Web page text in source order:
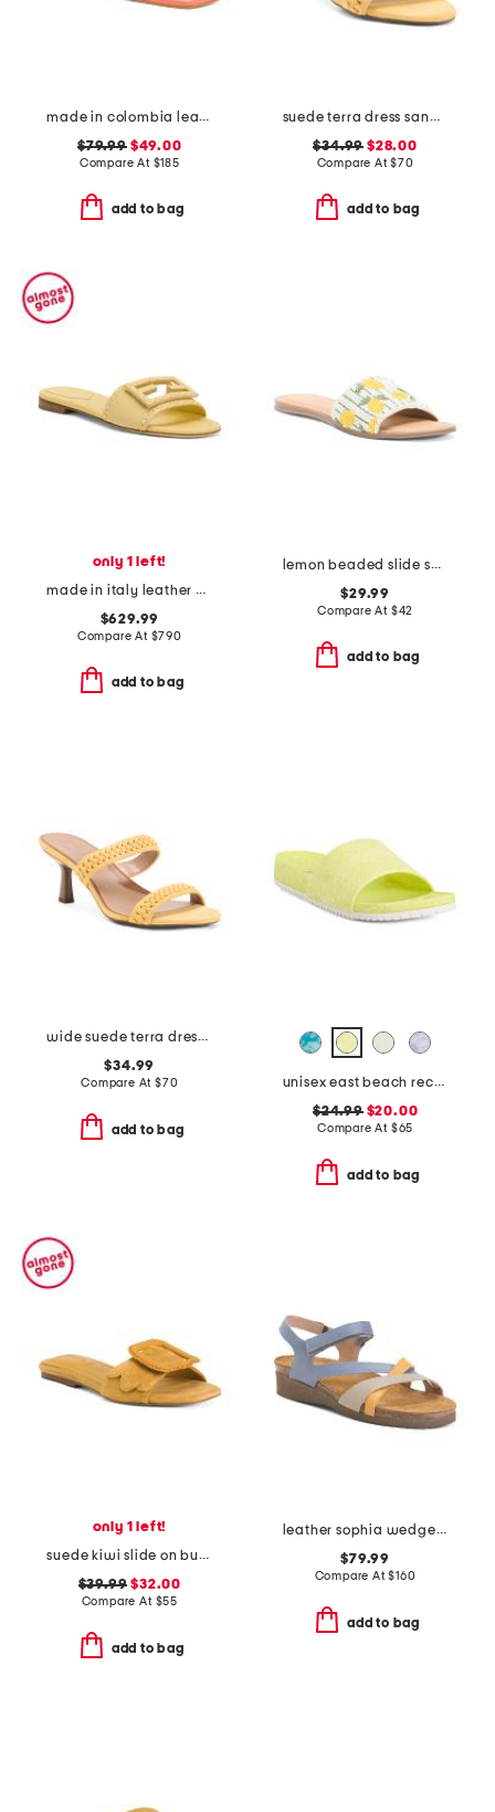
made in colombia leather noelle flat sandals
$79.99$49.00
Compare At $185
add to bag
suede terra dress sandals
$34.99 $28.00
Compare At$70
add to bag
only 1 left!
made in italy leather baguette slide on sandals
$629.99
Compare At $790
add to bag
lemon beaded slide sandals
$29.99
Compare At $42
add to bag
wide suede terra dress sandals
$34.99
Compare At $70
add to bag
unisex east beach recycled sandals
$24.99$20.00
Compare At $65
add to bag
only 1 left!
suede kiwi slide on buckle comfort sandals
$39.99 $32.00
Compare At $55
add to bag
leather sophia wedge comfort sandals
$79.99
Compare At$160
add to bag